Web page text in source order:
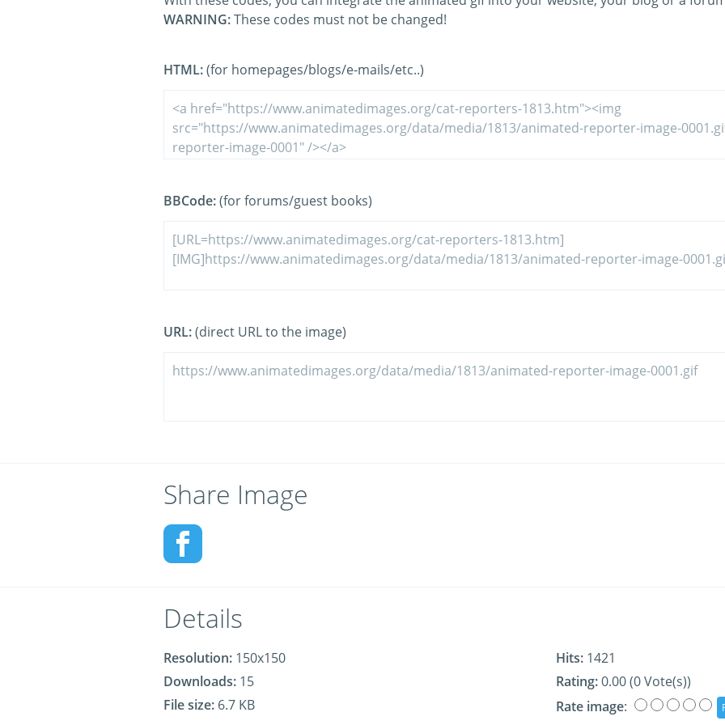
WARNING:These codes must not be changed!
HTML:(for homepages/blogs/e-mails/etc..)
BBCode:(for forums/guest books)
URL:(direct URL to the image)
Share Image
Details
Resolution: 150x150
Downloads: 15
File size: 6.7 KB
Hits: 1421
Rating:0.00 (0 Vote(s))
Rate image: